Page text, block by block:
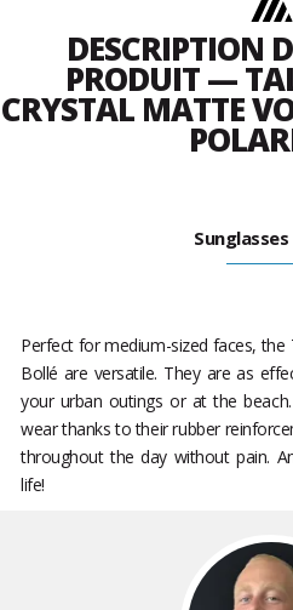
DESCRIPTION
PRODUIT —
CRYSTAL MATTE
Perfect for medium-sized faces,
Bollé are versatile. They are as
your urban outings or at the
wear thanks to their rubber
throughout the day without pain.
life!